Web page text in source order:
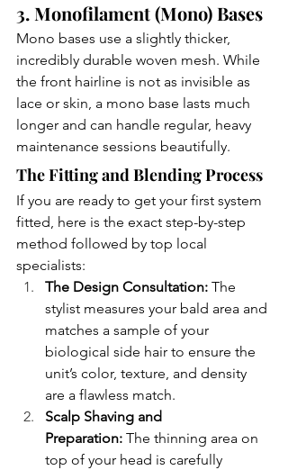
3. Monofilament (Mono) Bases
Mono bases use a slightly thicker,
incredibly durable woven mesh. While
the front hairline is not as invisible as
lace or skin, a mono base lasts much
longer and can handle regular, heavy
maintenance sessions beautifully.
The Fitting and Blending Process
If you are ready to get your first system
fitted, here is the exact step-by-step
method followed by top local
specialists:
The Design Consultation: The
stylist measures your bald area and
matches a sample of your
biological side hair to ensure the
unit’s color, texture, and density
are a flawless match.
Scalp Shaving and
Preparation: The thinning area on
top of your head is carefully